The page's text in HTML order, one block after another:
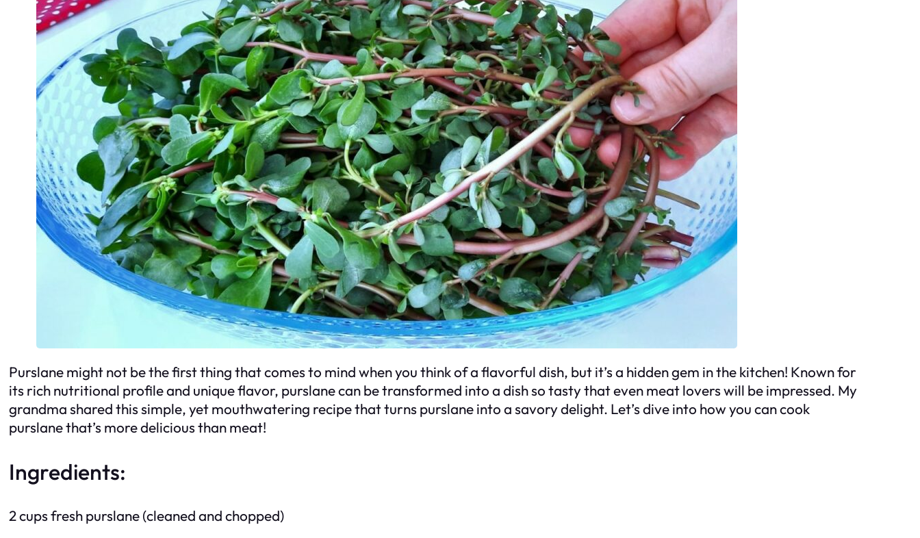
Purslane might not be the first thing that comes to mind when you think of a flavorful dish, but it’s a hidden gem in the kitchen! Known for
its rich nutritional profile and unique flavor, purslane can be transformed into a dish so tasty that even meat lovers will be impressed. My
grandma shared this simple, yet mouthwatering recipe that turns purslane into a savory delight. Let’s dive into how you can cook
purslane that’s more delicious than meat!
Ingredients:
2 cups fresh purslane (cleaned and chopped)